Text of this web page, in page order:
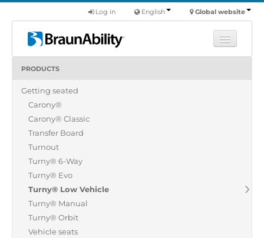
Global website
English
Log in
Products
Commercial
About us
Find a dealer
PRODUCTS
Getting seated
Carony®
Carony® Classic
Transfer Board
Turnout
Turny® 6-Way
Turny® Evo
Turny® Low Vehicle
Turny® Manual
Turny® Orbit
Vehicle seats